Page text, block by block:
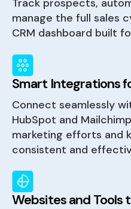
Track prospects,
manage the full sales
CRM dashboard built
Smart Integrations
Connect seamlessly
HubSpot and
marketing efforts and
consistent and
Websites and Tools